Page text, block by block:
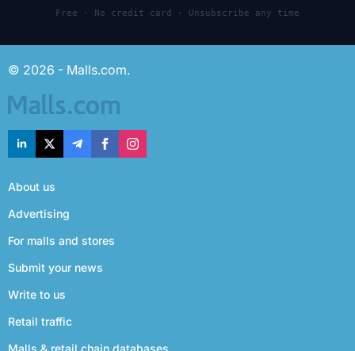
Free · No credit card · Unsubscribe any time
© 2026 - Malls.com.
About us
Advertising
For malls and stores
Submit your news
Write to us
Retail traffic
Malls & retail chain databases